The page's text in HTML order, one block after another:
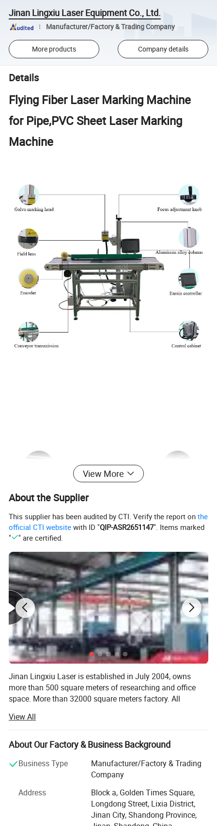
Jinan Lingxiu Laser Equipment Co., Ltd.
Manufacturer/Factory & Trading Company
More products Company details
Details
Flying Fiber Laser Marking Machine
for Pipe,PVC Sheet Laser Marking
Machine
Application:
1).Materials:
Metals ( Gold, silver, copper, alloy, aluminum, steel,
stainless steel, name card )
Non-metal ( Plastic: engineering plastic and hard
plastic, etc. Used in electronic components
View More
About the Supplier
This supplier has been audited by CTI. Verify the report onthe
official CTI website with ID "QIP-ASR2651147". Items marked
"
" are certified.
Jinan Lingxiu Laser is established in July 2004, owns
more than 500 square meters of researching and office
space. More than 32000 square meters factory. All
certified to ISO 9001. Products are sold to USA, Canada,
Australia, Europe, South east Asia, Africa etc,
Our company is specialized in the production of CNC
woodworking equipment and CNC laser advertising
equipment of high-tech enterprises. Our company sets
maintenance services as a whole, specialized in
manufacturing CNC woodworking engraving machine,
CNC advertising engraving machine, laser
View All
About Our Factory & Business Background
Business Type
Manufacturer/Factory & Trading
Company
Address
Block a, Golden Times Square,
Longdong Street, Lixia District,
Jinan City, Shandong Province,